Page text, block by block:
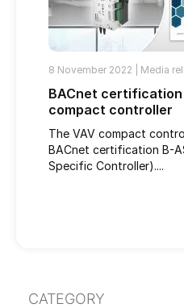
8 November 2022 | Media
BACnet
compact controller
The VAV compact
BACnet certification B-
Specific Controller)....
CATEGORY